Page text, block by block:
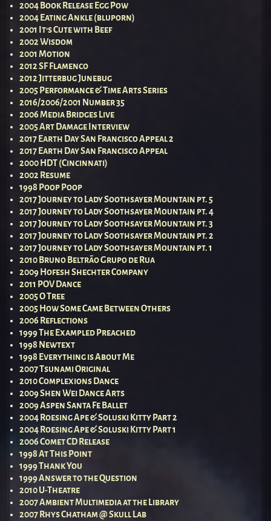
2004 Book Release Egg Pow
2004 Eating Ankle (bluporn)
2001 It’s Cute with Beef
2002 Wisdom
2001 Motion
2012 SF Flamenco
2012 Jitterbug Junebug
2005 Performance & Time Arts Series
2016/2006/2001 Number 35
2006 Media Bridges Live
2005 Art Damage Interview
2017 Earth Day San Francisco Appeal 2
2017 Earth Day San Francisco Appeal
2000 HDT (Cincinnati)
2002 Resume
1998 Poop Poop
2017 Journey to Lady Soothsayer Mountain pt. 5
2017 Journey to Lady Soothsayer Mountain pt. 4
2017 Journey to Lady Soothsayer Mountain pt. 3
2017 Journey to Lady Soothsayer Mountain pt. 2
2017 Journey to Lady Soothsayer Mountain pt. 1
2010 Bruno Beltrão Grupo de Rua
2009 Hofesh Shechter Company
2011 POV Dance
2005 O Tree
2005 How Some Came Between Others
2006 Reflections
1999 The Exampled Preached
1998 Newtext
1998 Everything is About Me
2007 Tsunami Original
2010 Complexions Dance
2009 Shen Wei Dance Arts
2009 Aspen Santa Fe Ballet
2004 Roesing Ape & Soluski Kitty Part 2
2004 Roesing Ape & Soluski Kitty Part 1
2006 Comet CD Release
1998 At This Point
1999 Thank You
1999 Answer to the Question
2010 U-Theatre
2007 Ambient Multimedia at the Library
2007 Rhys Chatham @ Skull Lab